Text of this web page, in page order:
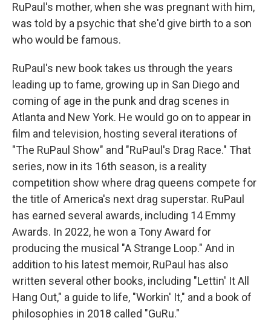
RuPaul's mother, when she was pregnant with him,
was told by a psychic that she'd give birth to a son
who would be famous.
RuPaul's new book takes us through the years
leading up to fame, growing up in San Diego and
coming of age in the punk and drag scenes in
Atlanta and New York. He would go on to appear in
film and television, hosting several iterations of
"The RuPaul Show" and "RuPaul's Drag Race." That
series, now in its 16th season, is a reality
competition show where drag queens compete for
the title of America's next drag superstar. RuPaul
has earned several awards, including 14 Emmy
Awards. In 2022, he won a Tony Award for
producing the musical "A Strange Loop." And in
addition to his latest memoir, RuPaul has also
written several other books, including "Lettin' It All
Hang Out," a guide to life, "Workin' It," and a book of
philosophies in 2018 called "GuRu."